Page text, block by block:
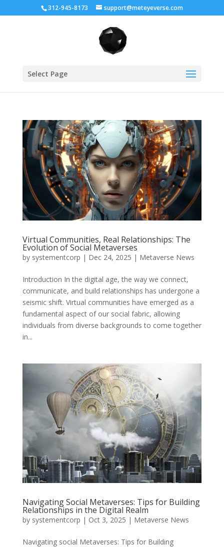
312-945-8173 support@meteyeverse.com
Select Page
Virtual Communities, Real Relationships: The
Evolution of Social Metaverses
by systementcorp | Dec 24, 2025 | Metaverse News
Introduction In the digital age, the way we connect,
communicate, and build relationships has undergone a
seismic shift. Virtual communities have emerged as a
fundamental aspect of our social fabric, allowing
individuals from diverse backgrounds to come together
in...
Navigating Social Metaverses: Tips for Building
Relationships in the Digital Realm
by systementcorp | Oct 3, 2025 | Metaverse News
Navigating social Metaverses: Tips for Building